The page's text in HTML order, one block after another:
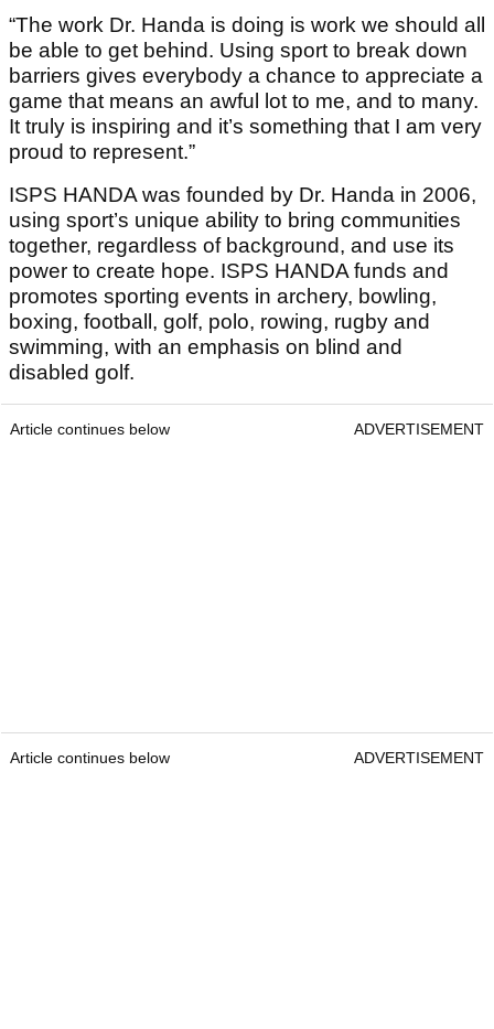
“The work Dr. Handa is doing is work we should all
be able to get behind. Using sport to break down
barriers gives everybody a chance to appreciate a
game that means an awful lot to me, and to many.
It truly is inspiring and it’s something that I am very
proud to represent.”
ISPS HANDA was founded by Dr. Handa in 2006,
using sport’s unique ability to bring communities
together, regardless of background, and use its
power to create hope. ISPS HANDA funds and
promotes sporting events in archery, bowling,
boxing, football, golf, polo, rowing, rugby and
swimming, with an emphasis on blind and
disabled golf.
Article continues below ADVERTISEMENT
Article continues below ADVERTISEMENT